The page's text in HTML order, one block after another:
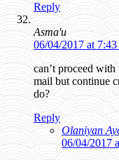
Reply
Asma'u
06/04/2017 at 7:43
can’t proceed
mail but continue
do?
Reply
Olaniyan
06/04/2017